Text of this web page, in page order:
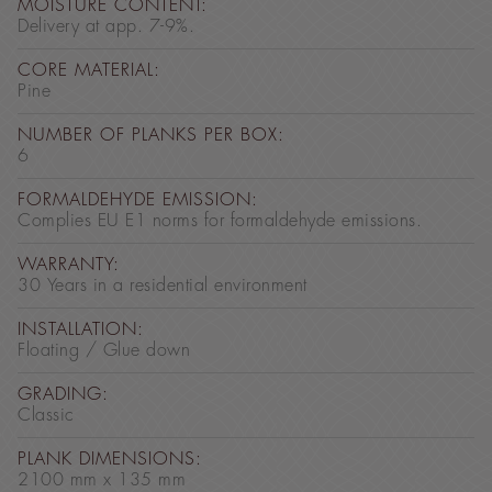
MOISTURE CONTENT:
Delivery at app. 7-9%.
CORE MATERIAL:
Pine
NUMBER OF PLANKS PER BOX:
6
FORMALDEHYDE EMISSION:
Complies EU E1 norms for formaldehyde emissions.
WARRANTY:
30 Years in a residential environment
INSTALLATION:
Floating / Glue down
GRADING:
Classic
PLANK DIMENSIONS:
2100 mm x 135 mm